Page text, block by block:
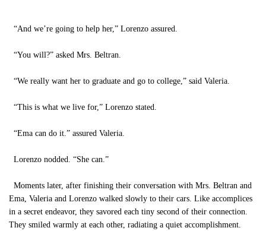
“And we’re going to help her,” Lorenzo assured.
“You will?” asked Mrs. Beltran.
“We really want her to graduate and go to college,” said Valeria.
“This is what we live for,” Lorenzo stated.
“Ema can do it.” assured Valeria.
Lorenzo nodded. “She can.”
Moments later, after finishing their conversation with Mrs. Beltran and
Ema, Valeria and Lorenzo walked slowly to their cars. Like accomplices
in a secret endeavor, they savored each tiny second of their connection.
They smiled warmly at each other, radiating a quiet accomplishment.